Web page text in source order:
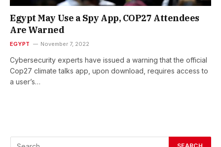
Egypt May Use a Spy App, COP27 Attendees
Are Warned
EGYPT November 7, 2022
Cybersecurity experts have issued a warning that the official
Cop27 climate talks app, upon download, requires access to
a user’s…